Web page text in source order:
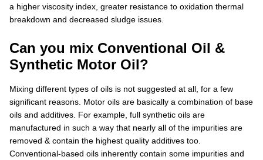
a higher viscosity index, greater resistance to oxidation thermal
breakdown and decreased sludge issues.
Can you mix Conventional Oil &
Synthetic Motor Oil?
Mixing different types of oils is not suggested at all, for a few
significant reasons. Motor oils are basically a combination of base
oils and additives. For example, full synthetic oils are
manufactured in such a way that nearly all of the impurities are
removed & contain the highest quality additives too.
Conventional-based oils inherently contain some impurities and